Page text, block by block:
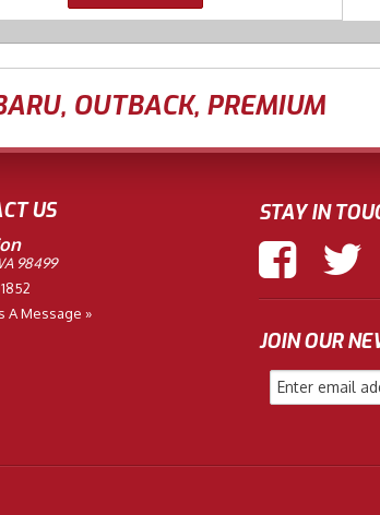
, OUTBACK, PREMIUM
US
98499
A Message »
STAY IN
JOIN OUR